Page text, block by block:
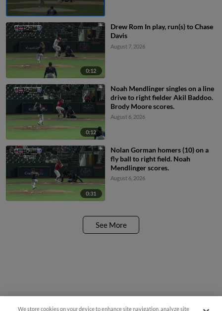
0:12
Drew Rom In play, run(s) to Chase
Davis
August 7, 2026
0:12
Noah Mendlinger singles on a line
drive to right fielder Akil Baddoo.
Brody Moore scores.
August 6, 2026
0:31
Nolan Gorman homers (10) on a
fly ball to right field. Noah
Mendlinger scores.
August 6, 2026
See More
We store cookies on your device to enhance site navigation, analyze site